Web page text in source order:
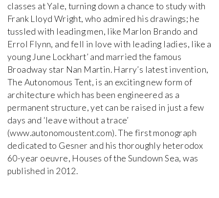
classes at Yale, turning down a chance to study with
Frank Lloyd Wright, who admired his drawings; he
tussled with leading men, like Marlon Brando and
Errol Flynn, and fell in love with leading ladies, like a
young June Lockhart’ and married the famous
Broadway star Nan Martin. Harry’s latest invention,
The Autonomous Tent, is an exciting new form of
architecture which has been engineered as a
permanent structure, yet can be raised in just a few
days and ‘leave without a trace’
(www.autonomoustent.com). The first monograph
dedicated to Gesner and his thoroughly heterodox
60-year oeuvre, Houses of the Sundown Sea, was
published in 2012.